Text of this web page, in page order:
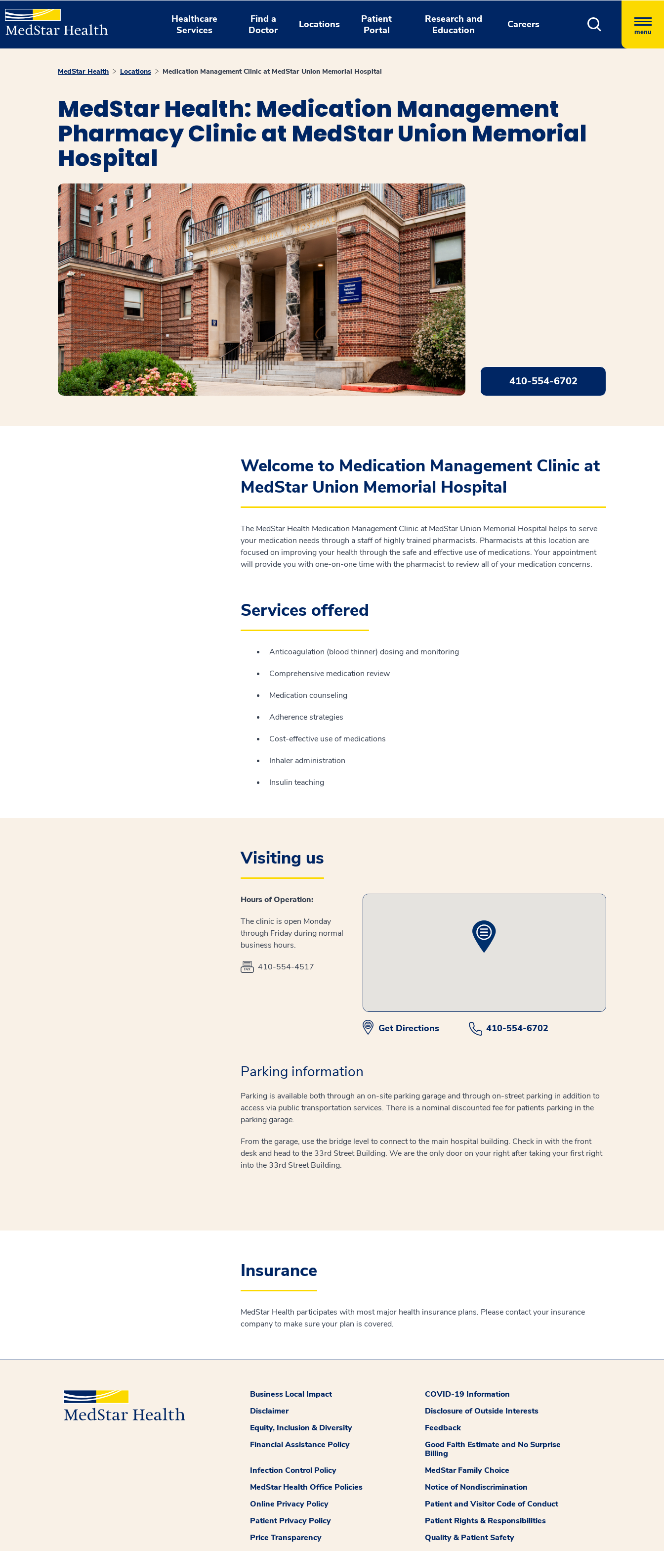
Healthcare
Services
Find a
Doctor
Locations
Patient
Portal
Research and
Education
Careers
menu
MedStar Health Locations Medication Management Clinic at MedStar Union Memorial Hospital
MedStar Health: Medication Management
Pharmacy Clinic at MedStar Union Memorial
Hospital
410-554-6702
Welcome to Medication Management Clinic at
MedStar Union Memorial Hospital
The MedStar Health Medication Management Clinic at MedStar Union Memorial Hospital helps to serve
your medication needs through a staff of highly trained pharmacists. Pharmacists at this location are
focused on improving your health through the safe and effective use of medications. Your appointment
will provide you with one-on-one time with the pharmacist to review all of your medication concerns.
Services offered
Anticoagulation (blood thinner) dosing and monitoring
Comprehensive medication review
Medication counseling
Adherence strategies
Cost-effective use of medications
Inhaler administration
Insulin teaching
Visiting us
Hours of Operation:
The clinic is open Monday
through Friday during normal
business hours.
410-554-4517
Get Directions 410-554-6702
Parking information
Parking is available both through an on-site parking garage and through on-street parking in addition to
access via public transportation services. There is a nominal discounted fee for patients parking in the
parking garage.
From the garage, use the bridge level to connect to the main hospital building. Check in with the front
desk and head to the 33rd Street Building. We are the only door on your right after taking your first right
into the 33rd Street Building.
Insurance
MedStar Health participates with most major health insurance plans. Please contact your insurance
company to make sure your plan is covered.
Business Local Impact
COVID-19 Information
Disclaimer
Disclosure of Outside Interests
Equity, Inclusion & Diversity
Feedback
Financial Assistance Policy
Good Faith Estimate and No Surprise
Billing
Infection Control Policy
MedStar Family Choice
MedStar Health Office Policies
Notice of Nondiscrimination
Online Privacy Policy
Patient and Visitor Code of Conduct
Patient Privacy Policy
Patient Rights & Responsibilities
Price Transparency
Quality & Patient Safety